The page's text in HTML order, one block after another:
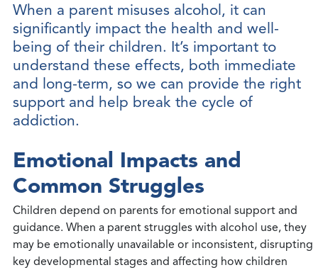
When a parent misuses alcohol, it can
significantly impact the health and well-
being of their children. It’s important to
understand these effects, both immediate
and long-term, so we can provide the right
support and help break the cycle of
addiction.
Emotional Impacts and
Common Struggles
Children depend on parents for emotional support and
guidance. When a parent struggles with alcohol use, they
may be emotionally unavailable or inconsistent, disrupting
key developmental stages and affecting how children